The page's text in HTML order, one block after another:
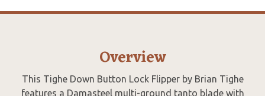
Overview
This Tighe Down Button Lock Flipper by Brian Tighe
features a Damasteel multi-ground tanto blade with